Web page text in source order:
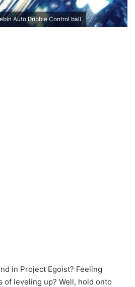
Auto Dribble Control ball
in Project Egoist? Feeling
of leveling up? Well, hold onto